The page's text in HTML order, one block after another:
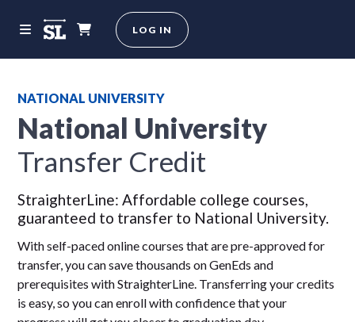
LOG IN
NATIONAL UNIVERSITY
National University
Transfer Credit
StraighterLine: Affordable college courses,
guaranteed to transfer to National University.
With self-paced online courses that are pre-approved for
transfer, you can save thousands on GenEds and
prerequisites with StraighterLine. Transferring your credits
is easy, so you can enroll with confidence that your